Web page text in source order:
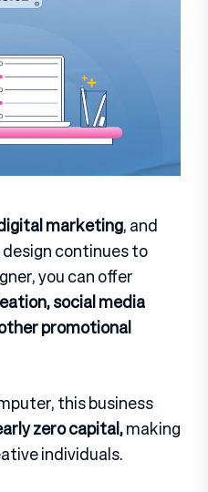
marketing, and
continues to
you can offer
social media
promotional
this business
zero capital,making
individuals.